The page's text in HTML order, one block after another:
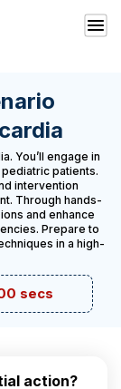
You’ll engage in
patients.
intervention
Through hands-
and enhance
Prepare to
in a high-
secs
action?